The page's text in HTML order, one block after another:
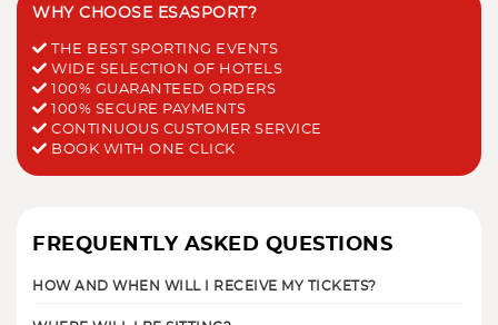
WHY CHOOSE ESASPORT?
THE BEST SPORTING EVENTS
WIDE SELECTION OF HOTELS
100% GUARANTEED ORDERS
100% SECURE PAYMENTS
CONTINUOUS CUSTOMER SERVICE
BOOK WITH ONE CLICK
FREQUENTLY ASKED QUESTIONS
HOW AND WHEN WILL I RECEIVE MY TICKETS?